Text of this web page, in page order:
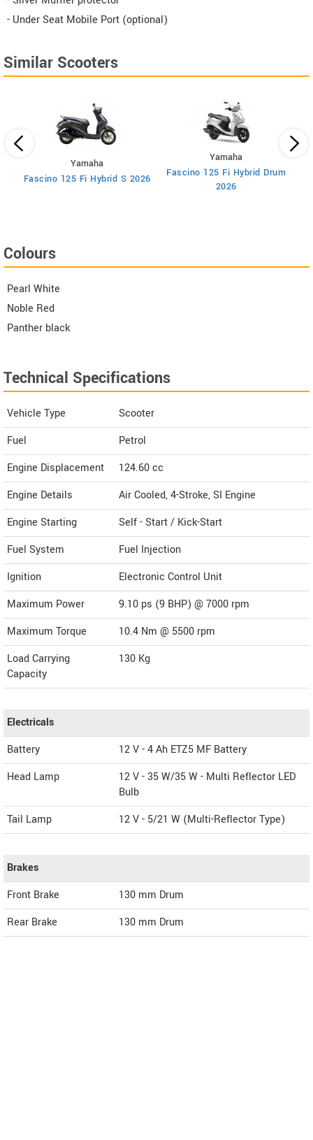
- Under Seat Mobile Port (optional)
Similar Scooters
Yamaha
Fascino 125 Fi Hybrid S 2026
Yamaha
Fascino 125 Fi Hybrid Drum
2026
Colours
Pearl White
Noble Red
Panther black
Technical Specifications
Vehicle Type
Scooter
Fuel
Petrol
Engine Displacement
124.60cc
Engine Details
Air Cooled, 4-Stroke, SI Engine
Engine Starting
Self - Start / Kick-Start
Fuel System
Fuel Injection
Ignition
Electronic Control Unit
Maximum Power
9.10 ps (9 BHP) @ 7000 rpm
Maximum Torque
10.4 Nm @ 5500 rpm
Load Carrying
Capacity
130 Kg
Electricals
Battery
12 V - 4 Ah ETZ5 MF Battery
Head Lamp
12 V - 35 W/35 W - Multi Reflector LED
Bulb
Tail Lamp
12 V - 5/21 W (Multi-Reflector Type)
Brakes
Front Brake
130 mm Drum
Rear Brake
130 mm Drum